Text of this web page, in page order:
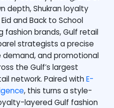
depth, Shukran loyalty
and Back to School
brands, Gulf retail
strategists a precise
demand, and promotional
the Gulf’s largest
network. Paired withE-
, this turns a style-
layered Gulf fashion